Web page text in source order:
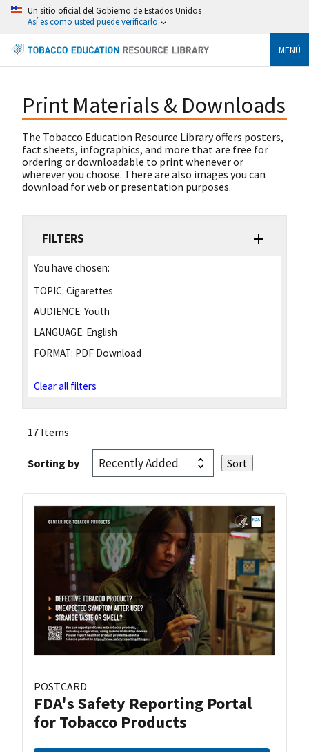
Un sitio oficial del Gobierno de Estados Unidos
Así es como usted puede verificarlo
MENÚ
Print Materials & Downloads
The Tobacco Education Resource Library offers posters,
fact sheets, infographics, and more that are free for
ordering or downloadable to print whenever or
wherever you choose. There are also images you can
download for web or presentation purposes.
FILTERS
You have chosen:
TOPIC: Cigarettes
AUDIENCE: Youth
LANGUAGE: English
FORMAT: PDF Download
Clear all filters
17 Items
Sorting by
POSTCARD
FDA's Safety Reporting Portal
for Tobacco Products